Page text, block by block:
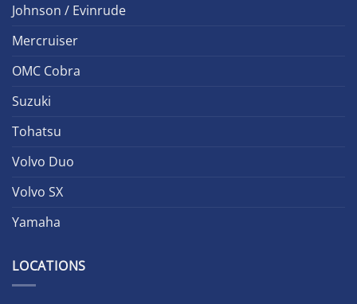
Johnson / Evinrude
Mercruiser
OMC Cobra
Suzuki
Tohatsu
Volvo Duo
Volvo SX
Yamaha
LOCATIONS